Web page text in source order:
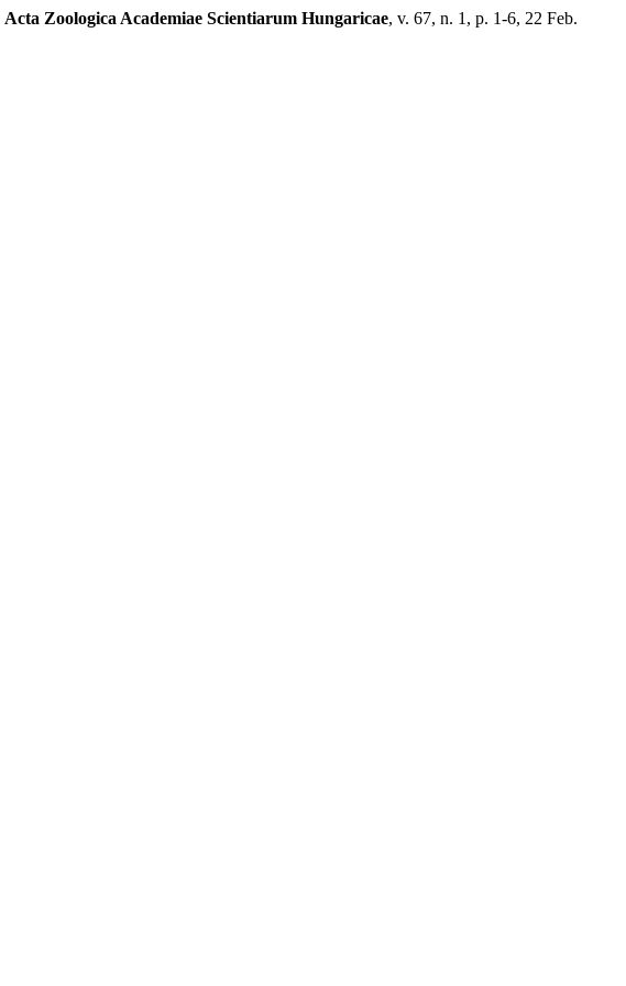
Acta Zoologica Academiae Scientiarum Hungaricae, v. 67, n. 1, p. 1-6, 22 Feb.